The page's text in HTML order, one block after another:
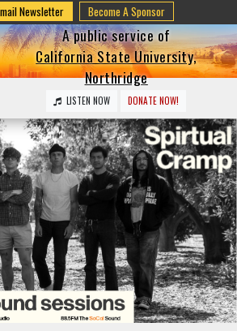
Newsletter Become A Sponsor
A public service of
California State University,
Northridge
LISTEN NOW DONATE NOW!